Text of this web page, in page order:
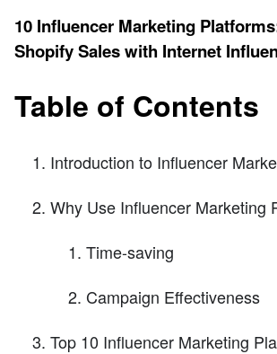
10 Influencer Marketing
Shopify Sales with Internet
Table of Contents
Introduction to Influencer
Why Use Influencer Marketing
Time-saving
Campaign Effectiveness
Top 10 Influencer Marketing